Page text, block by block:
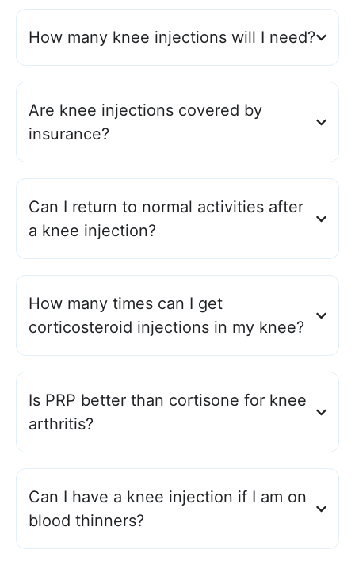
How many knee injections will I need?
Are knee injections covered by
insurance?
Can I return to normal activities after
a knee injection?
How many times can I get
corticosteroid injections in my knee?
Is PRP better than cortisone for knee
arthritis?
Can I have a knee injection if I am on
blood thinners?